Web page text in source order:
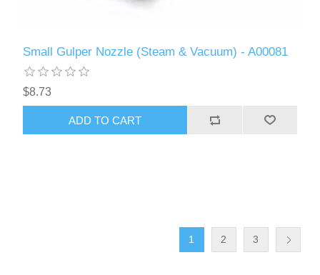
Small Gulper Nozzle (Steam & Vacuum) - A00081
$8.73
ADD TO CART
1 2 3